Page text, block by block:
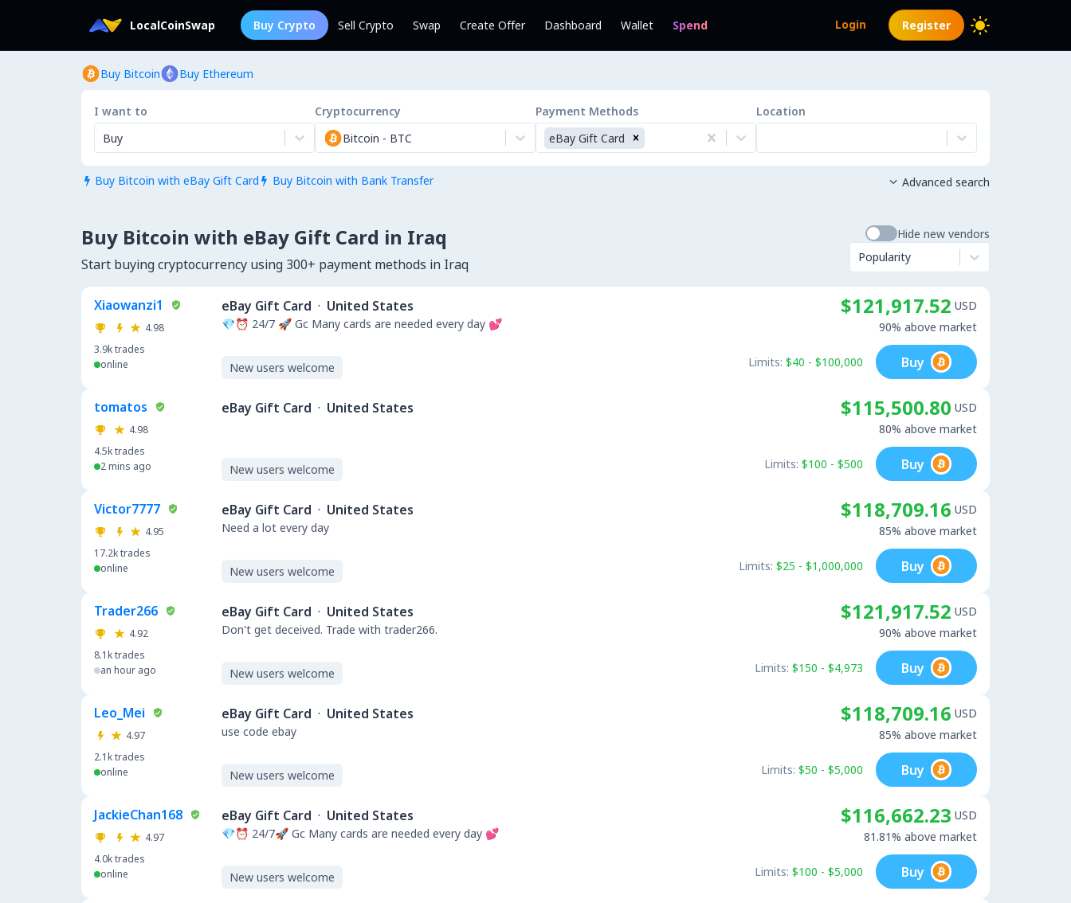
LocalCoinSwap Buy Crypto Sell Crypto Swap Create Offer Dashboard Wallet Spend Login Register
Buy Bitcoin Buy Ethereum
I want to
Buy
Cryptocurrency
Bitcoin - BTC
Payment Methods
eBay Gift Card
Location
 Buy Bitcoin with eBay Gift Card  Buy Bitcoin with Bank Transfer  Advanced search
Buy Bitcoin with eBay Gift Card in Iraq
Start buying cryptocurrency using 300+ payment methods in Iraq
Hide new vendors
Popularity
Xiaowanzi1
4.98
3.9ktrades
online
eBay Gift Card · United States
💎⏰ 24/7 🚀 Gc Many cards are needed every day 💕
New users welcome
$121,917.52 USD
90% above market
Limits: $40 - $100,000 Buy
tomatos
4.98
4.5ktrades
2 mins ago
eBay Gift Card · United States
New users welcome
$115,500.80 USD
80% above market
Limits: $100 - $500 Buy
Victor7777
4.95
17.2ktrades
online
eBay Gift Card · United States
Need a lot every day
New users welcome
$118,709.16 USD
85% above market
Limits: $25 - $1,000,000 Buy
Trader266
4.92
8.1ktrades
an hour ago
eBay Gift Card · United States
Don't get deceived. Trade with trader266.
New users welcome
$121,917.52 USD
90% above market
Limits: $150 - $4,973 Buy
Leo_Mei
4.97
2.1ktrades
online
eBay Gift Card · United States
use code ebay
New users welcome
$118,709.16 USD
85% above market
Limits: $50 - $5,000 Buy
JackieChan168
4.97
4.0ktrades
online
eBay Gift Card · United States
💎⏰ 24/7🚀 Gc Many cards are needed every day 💕
New users welcome
$116,662.23 USD
81.81% above market
Limits: $100 - $5,000 Buy